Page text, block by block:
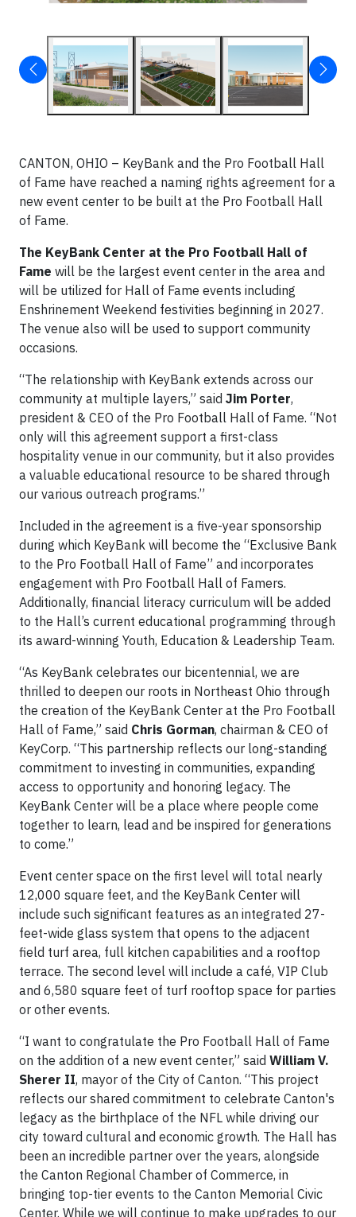
CANTON, OHIO – KeyBank and the Pro Football Hall
of Fame have reached a naming rights agreement for a
new event center to be built at the Pro Football Hall
of Fame.
The KeyBank Center at the Pro Football Hall of
Fame will be the largest event center in the area and
will be utilized for Hall of Fame events including
Enshrinement Weekend festivities beginning in 2027.
The venue also will be used to support community
occasions.
“The relationship with KeyBank extends across our
community at multiple layers,” said Jim Porter,
president & CEO of the Pro Football Hall of Fame. “Not
only will this agreement support a first-class
hospitality venue in our community, but it also provides
a valuable educational resource to be shared through
our various outreach programs.”
Included in the agreement is a five-year sponsorship
during which KeyBank will become the “Exclusive Bank
to the Pro Football Hall of Fame” and incorporates
engagement with Pro Football Hall of Famers.
Additionally, financial literacy curriculum will be added
to the Hall’s current educational programming through
its award-winning Youth, Education & Leadership Team.
“As KeyBank celebrates our bicentennial, we are
thrilled to deepen our roots in Northeast Ohio through
the creation of the KeyBank Center at the Pro Football
Hall of Fame,” said Chris Gorman, chairman & CEO of
KeyCorp. “This partnership reflects our long-standing
commitment to investing in communities, expanding
access to opportunity and honoring legacy. The
KeyBank Center will be a place where people come
together to learn, lead and be inspired for generations
to come.”
Event center space on the first level will total nearly
12,000 square feet, and the KeyBank Center will
include such significant features as an integrated 27-
feet-wide glass system that opens to the adjacent
field turf area, full kitchen capabilities and a rooftop
terrace. The second level will include a café, VIP Club
and 6,580 square feet of turf rooftop space for parties
or other events.
“I want to congratulate the Pro Football Hall of Fame
on the addition of a new event center,” said William V.
Sherer II, mayor of the City of Canton. “This project
reflects our shared commitment to celebrate Canton's
legacy as the birthplace of the NFL while driving our
city toward cultural and economic growth. The Hall has
been an incredible partner over the years, alongside
the Canton Regional Chamber of Commerce, in
bringing top-tier events to the Canton Memorial Civic
Center. While we will continue to make upgrades to our